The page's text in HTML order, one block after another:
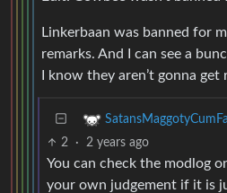
Linkerbaan was banned for
remarks. And I can see a
I know they aren’t gonna get
2 · 2 years ago
You can check the modlog
your own judgement if it is